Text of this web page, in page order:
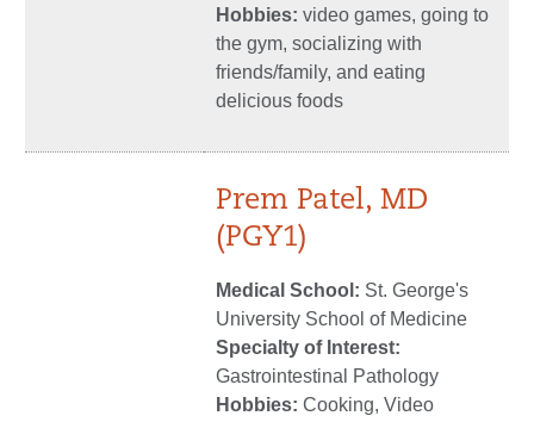
Hobbies: video games, going to
the gym, socializing with
friends/family, and eating
delicious foods
Prem Patel, MD
(PGY1)
Medical School: St. George's
University School of Medicine
Specialty of Interest:
Gastrointestinal Pathology
Hobbies: Cooking, Video